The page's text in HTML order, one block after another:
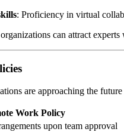
: Proficiency in virtual
can attract
are approaching the
Work Policy
upon team approval